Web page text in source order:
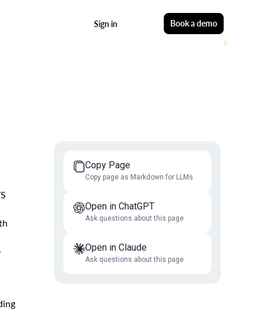
Sign in Book a demo
Copy Page
Copy page as Markdown for LLMs
Open in ChatGPT
Ask questions about this page
Open in Claude
Ask questions about this page